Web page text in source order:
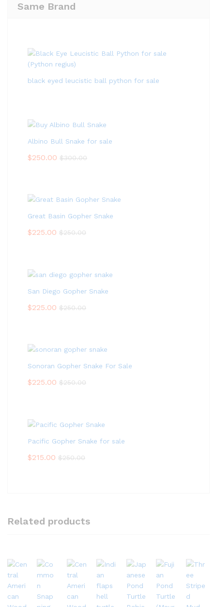
Same Brand
black eyed leucistic ball python for sale
Albino Bull Snake for sale
$250.00 $300.00
Great Basin Gopher Snake
$225.00 $250.00
San Diego Gopher Snake
$225.00 $250.00
Sonoran Gopher Snake For Sale
$225.00 $250.00
Pacific Gopher Snake for sale
$215.00 $250.00
Related products